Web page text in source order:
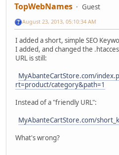
TopWebNames Guest
August 23, 2013, 05:10:34 AM
I added a short, simple SEO
I added, and changed the
URL is still:
MyAbanteCartStore.com/
rt=product/category&path=1
Instead of a "friendly URL":
MyAbanteCartStore.com/
What's wrong?